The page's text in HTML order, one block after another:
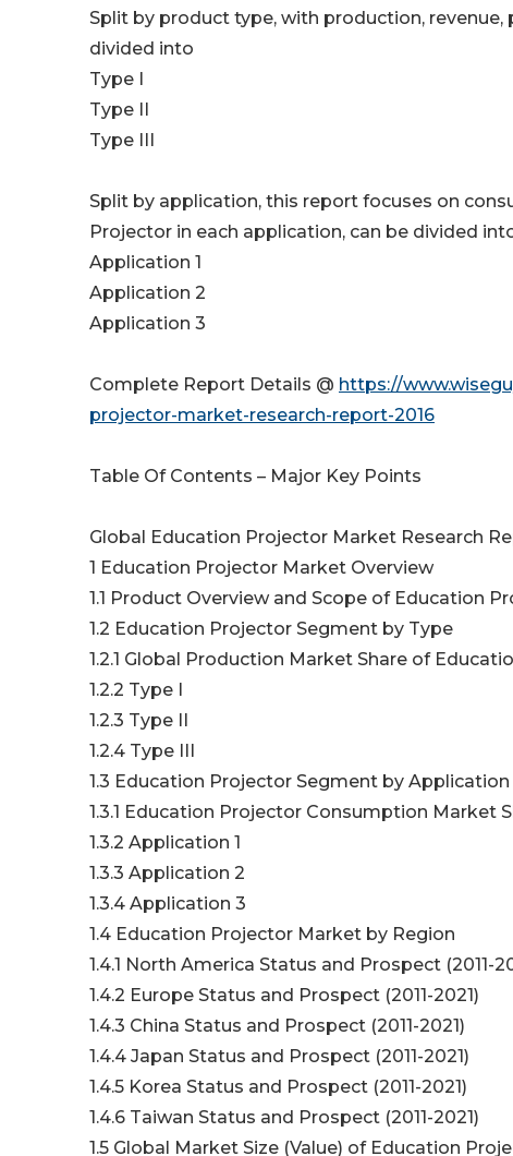
Split by product type, with production,
divided into
Type I
Type II
Type III
Split by application, this report focuses on
Projector in each application, can be divided
Application 1
Application 2
Application 3
Complete Report Details @ https://
projector-market-research-report-2016
Table Of Contents – Major Key Points
Global Education Projector Market Research
1 Education Projector Market Overview
1.1 Product Overview and Scope of Education
1.2 Education Projector Segment by Type
1.2.1 Global Production Market Share of
1.2.2 Type I
1.2.3 Type II
1.2.4 Type III
1.3 Education Projector Segment by Application
1.3.1 Education Projector Consumption Market
1.3.2 Application 1
1.3.3 Application 2
1.3.4 Application 3
1.4 Education Projector Market by Region
1.4.1 North America Status and Prospect (2011-
1.4.2 Europe Status and Prospect (2011-2021)
1.4.3 China Status and Prospect (2011-2021)
1.4.4 Japan Status and Prospect (2011-2021)
1.4.5 Korea Status and Prospect (2011-2021)
1.4.6 Taiwan Status and Prospect (2011-2021)
1.5 Global Market Size (Value) of Education